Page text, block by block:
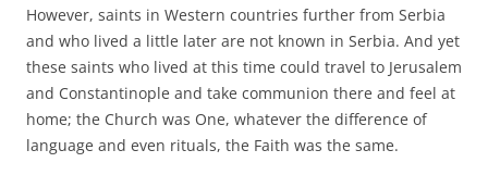
However, saints in Western countries further from Serbia
and who lived a little later are not known in Serbia. And yet
these saints who lived at this time could travel to Jerusalem
and Constantinople and take communion there and feel at
home; the Church was One, whatever the difference of
language and even rituals, the Faith was the same.